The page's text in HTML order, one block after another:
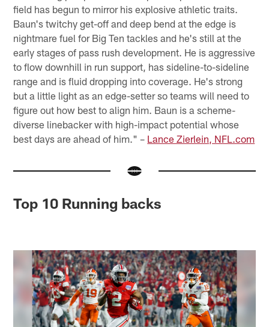
field has begun to mirror his explosive athletic traits.
Baun's twitchy get-off and deep bend at the edge is
nightmare fuel for Big Ten tackles and he's still at the
early stages of pass rush development. He is aggressive
to flow downhill in run support, has sideline-to-sideline
range and is fluid dropping into coverage. He's strong
but a little light as an edge-setter so teams will need to
figure out how best to align him. Baun is a scheme-
diverse linebacker with high-impact potential whose
best days are ahead of him." – Lance Zierlein, NFL.com
Top 10 Running backs